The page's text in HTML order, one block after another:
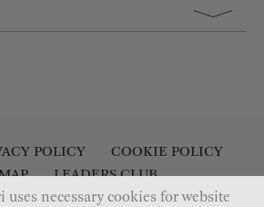
uses necessary cookies for website
POLICY
COOKIE POLICY
LEADERS CLUB
STATEMENT
CONTACT US